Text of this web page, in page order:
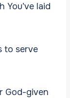
laid
to serve
God-given